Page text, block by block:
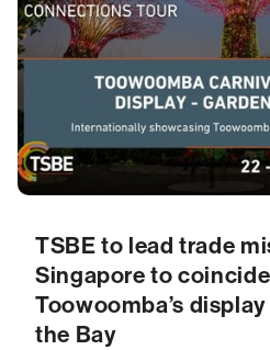
TSBE to lead trade
Singapore to
Toowoomba’s
the Bay